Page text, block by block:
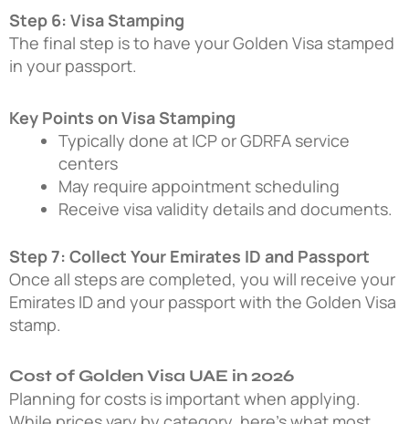
Step 6: Visa Stamping
The final step is to have your Golden Visa stamped
in your passport.
Key Points on Visa Stamping
Typically done at ICP or GDRFA service
centers
May require appointment scheduling
Receive visa validity details and documents.
Step 7: Collect Your Emirates ID and Passport
Once all steps are completed, you will receive your
Emirates ID and your passport with the Golden Visa
stamp.
Cost of Golden Visa UAE in 2026
Planning for costs is important when applying.